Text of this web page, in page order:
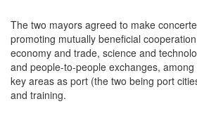
The two mayors agreed to make
promoting mutually beneficial
economy and trade, science and
and people-to-people exchanges,
key areas as port (the two being port
and training.